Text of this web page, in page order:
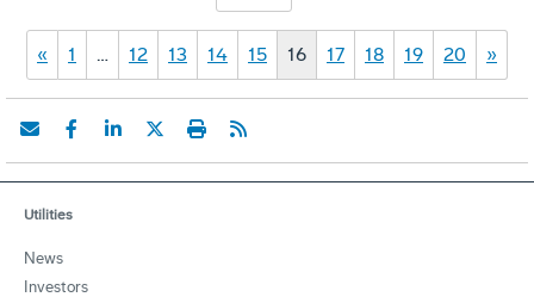
« 1 … 12 13 14 15 16 17 18 19 20 »
Utilities
News
Investors